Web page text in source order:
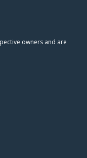
owners and are